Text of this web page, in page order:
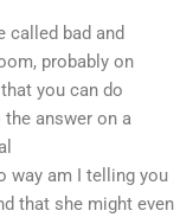
called bad and
probably on
you can do
the answer on a
way am I telling you
that she might even